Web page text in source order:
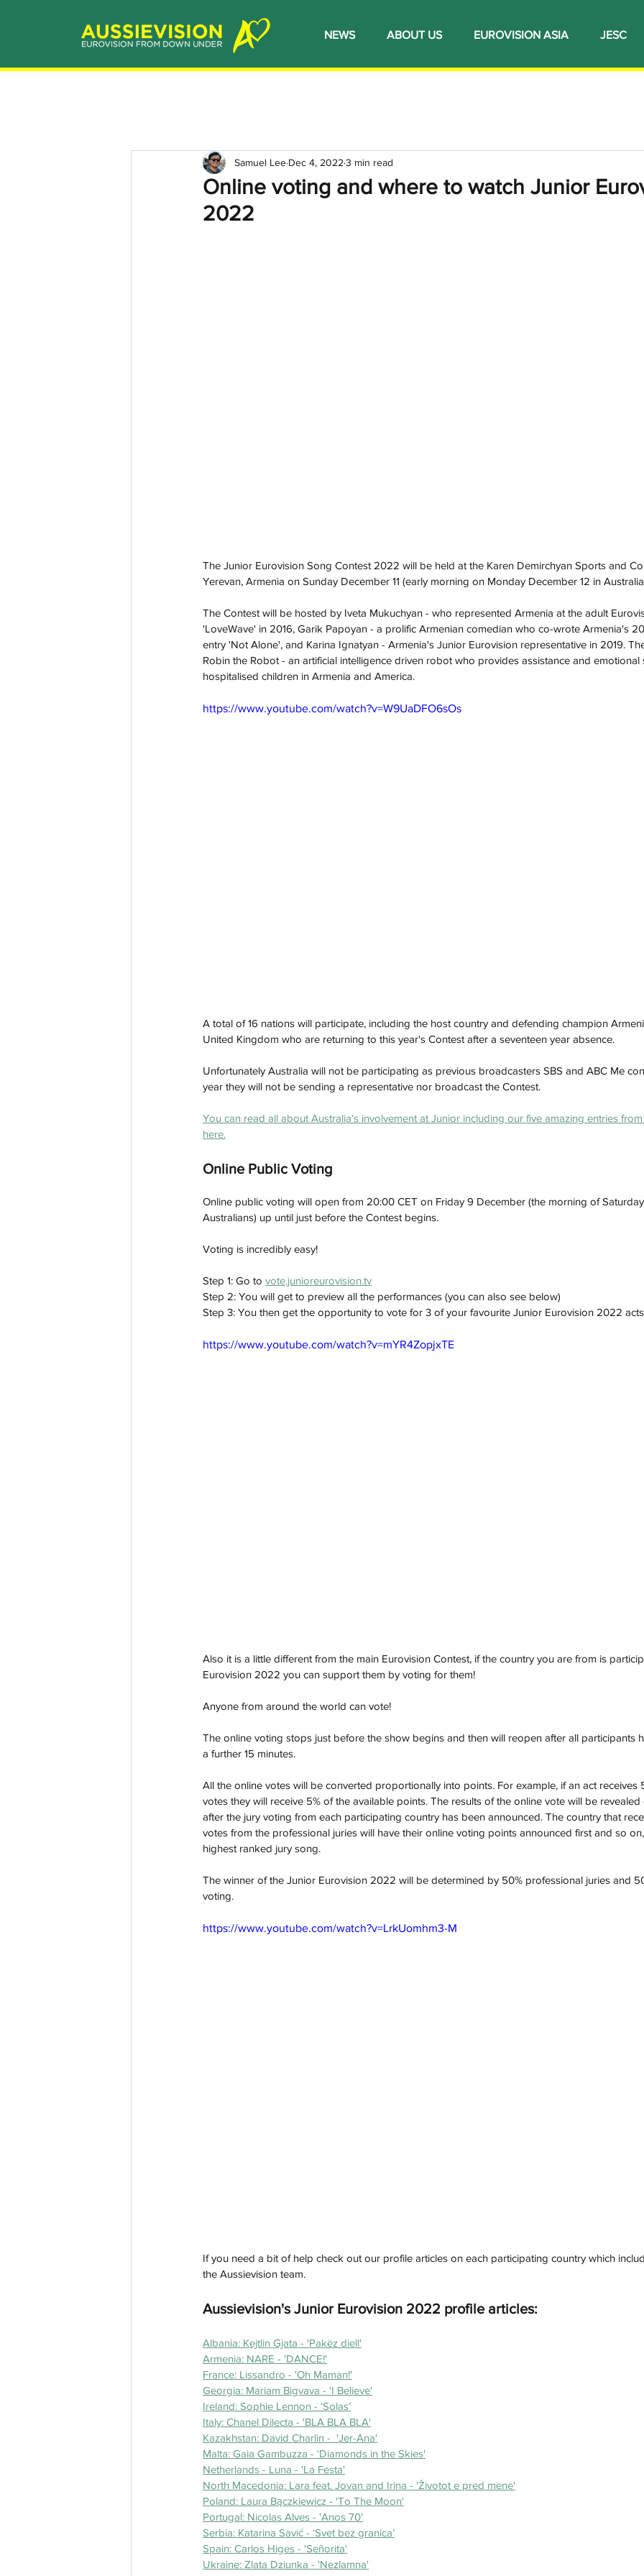
NEWS ABOUT US EUROVISION ASIA JESC
Online voting and where to watch Junior
2022
Samuel Lee Dec 4, 2022 3 min read
The Junior Eurovision Song Contest 2022 will be held at the Karen Demirchyan Sports and
Yerevan, Armenia on Sunday December 11 (early morning on Monday December 12 in
The Contest will be hosted by Iveta Mukuchyan - who represented Armenia at the adult
'LoveWave' in 2016, Garik Papoyan - a prolific Armenian comedian who co-wrote Armenia's
entry 'Not Alone', and Karina Ignatyan - Armenia's Junior Eurovision representative in 2019.
Robin the Robot - an artificial intelligence driven robot who provides assistance and
hospitalised children in Armenia and America.
https://www.youtube.com/watch?v=W9UaDFO6sOs
A total of 16 nations will participate, including the host country and defending champion
United Kingdom who are returning to this year's Contest after a seventeen year absence.
Unfortunately Australia will not be participating as previous broadcasters SBS and ABC Me
year they will not be sending a representative nor broadcast the Contest.
You can read all about Australia’s involvement at Junior including our five amazing entries
here.
Online Public Voting
Online public voting will open from 20:00 CET on Friday 9 December (the morning of
Australians) up until just before the Contest begins.
Voting is incredibly easy!
Step 1: Go to vote.junioreurovision.tv
Step 2: You will get to preview all the performances (you can also see below)
Step 3: You then get the opportunity to vote for 3 of your favourite Junior Eurovision 2022
https://www.youtube.com/watch?v=mYR4ZopjxTE
Also it is a little different from the main Eurovision Contest, if the country you are from is
Eurovision 2022 you can support them by voting for them!
Anyone from around the world can vote!
The online voting stops just before the show begins and then will reopen after all participants
a further 15 minutes.
All the online votes will be converted proportionally into points. For example, if an act receives
votes they will receive 5% of the available points. The results of the online vote will be
after the jury voting from each participating country has been announced. The country that
votes from the professional juries will have their online voting points announced first and so
highest ranked jury song.
The winner of the Junior Eurovision 2022 will be determined by 50% professional juries and
voting.
https://www.youtube.com/watch?v=LrkUomhm3-M
If you need a bit of help check out our profile articles on each participating country which
the Aussievision team.
Aussievision's Junior Eurovision 2022 profile articles:
Albania: Kejtlin Gjata - 'Pakëz diell'
Armenia: NARE - 'DANCE!'
France: Lissandro - 'Oh Maman!'
Georgia: Mariam Bigvava - 'I Believe'
Ireland: Sophie Lennon - ‘Solas’
Italy: Chanel Dilecta - 'BLA BLA BLA'
Kazakhstan: David Charlin -  'Jer-Ana'
Malta: Gaia Gambuzza - 'Diamonds in the Skies'
Netherlands - Luna - 'La Festa'
North Macedonia: Lara feat. Jovan and Irina - 'Životot e pred mene'
Poland: Laura Bączkiewicz - 'To The Moon'
Portugal: Nicolas Alves - 'Anos 70'
Serbia: Katarina Savić - ‘Svet bez granica’
Spain: Carlos Higes - 'Señorita'
Ukraine: Zlata Dziunka - 'Nezlamna'